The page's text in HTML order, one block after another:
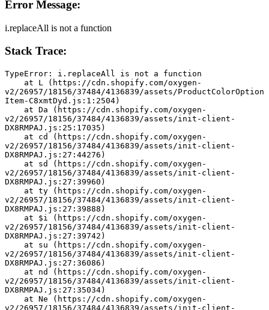
Error Message:
i.replaceAll is not a function
Stack Trace:
TypeError: i.replaceAll is not a function
v2/26957/18156/37484/4136839/assets/ProductColorOption
Item-C8xmtDyd.js:1:2504)
v2/26957/18156/37484/4136839/assets/init-client-
DX8RMPAJ.js:25:17035)
v2/26957/18156/37484/4136839/assets/init-client-
DX8RMPAJ.js:27:44276)
v2/26957/18156/37484/4136839/assets/init-client-
DX8RMPAJ.js:27:39960)
v2/26957/18156/37484/4136839/assets/init-client-
DX8RMPAJ.js:27:39888)
v2/26957/18156/37484/4136839/assets/init-client-
DX8RMPAJ.js:27:39742)
v2/26957/18156/37484/4136839/assets/init-client-
DX8RMPAJ.js:27:36086)
v2/26957/18156/37484/4136839/assets/init-client-
DX8RMPAJ.js:27:35034)
v2/26957/18156/37484/4136839/assets/init-client-